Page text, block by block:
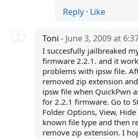
Reply · Like
Toni - June 3, 2009 at
I succesfully jailbreaked
firmware 2.2.1. and it
problems with ipsw file.
removed zip extension
ipsw file when QuickPwn
for 2.2.1 firmware. Go to
Folder Options, View,
known file type and then
remove zip extension. I